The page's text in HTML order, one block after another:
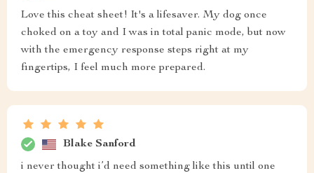
Love this cheat sheet! It's a lifesaver. My dog once
choked on a toy and I was in total panic mode, but now
with the emergency response steps right at my
fingertips, I feel much more prepared.
Blake Sanford
i never thought i’d need something like this until one